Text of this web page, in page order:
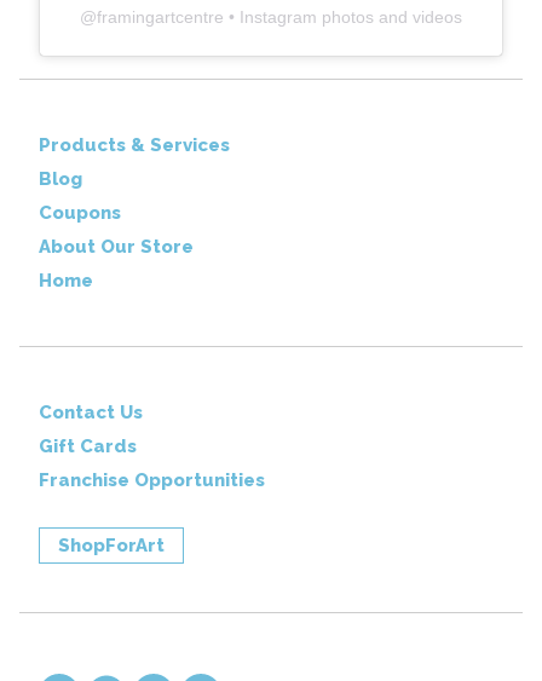
@framingartcentre • Instagram photos and videos
Products & Services
Blog
Coupons
About Our Store
Home
Contact Us
Gift Cards
Franchise Opportunities
ShopForArt